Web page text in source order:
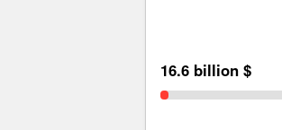
16.6 billion $